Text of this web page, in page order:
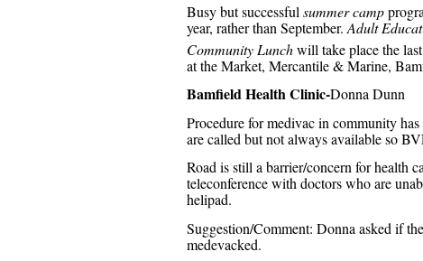
Busy but successful summer camp
year, rather than September. Adult
Community Lunchwill take place the
at the Market, Mercantile & Marine,
Bamfield Health Clinic-Donna Dunn
Procedure for medivac in community
are called but not always available so
Road is still a barrier/concern for health
teleconference with doctors who are
helipad.
Suggestion/Comment: Donna asked if
medevacked.